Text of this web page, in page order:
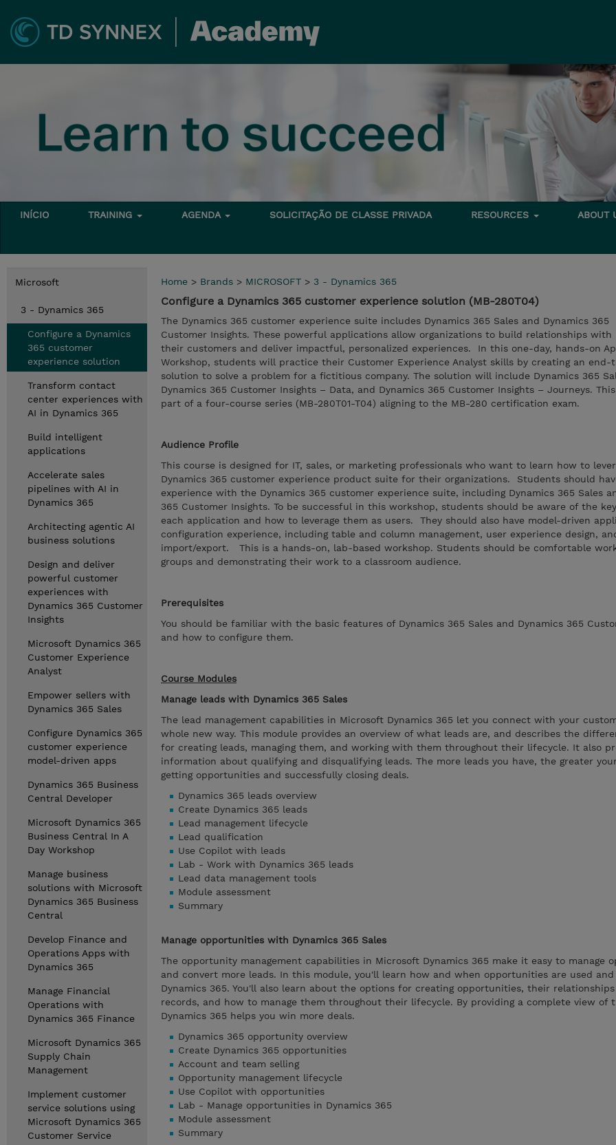
INÍCIO TRAINING AGENDA SOLICITAÇÃO DE CLASSE PRIVADA RESOURCES ABOUT
Microsoft
3 - Dynamics 365
Configure a Dynamics
365 customer
experience solution
Transform contact
center experiences with
AI in Dynamics 365
Build intelligent
applications
Accelerate sales
pipelines with AI in
Dynamics 365
Architecting agentic AI
business solutions
Design and deliver
powerful customer
experiences with
Dynamics 365 Customer
Insights
Microsoft Dynamics 365
Customer Experience
Analyst
Empower sellers with
Dynamics 365 Sales
Configure Dynamics 365
customer experience
model-driven apps
Dynamics 365 Business
Central Developer
Microsoft Dynamics 365
Business Central In A
Day Workshop
Manage business
solutions with Microsoft
Dynamics 365 Business
Central
Develop Finance and
Operations Apps with
Dynamics 365
Manage Financial
Operations with
Dynamics 365 Finance
Microsoft Dynamics 365
Supply Chain
Management
Implement customer
service solutions using
Microsoft Dynamics 365
Customer Service
Home > Brands > MICROSOFT > 3 - Dynamics 365
Configure a Dynamics 365 customer experience solution (MB-280T04)
The Dynamics 365 customer experience suite includes Dynamics 365 Sales and Dynamics 365
Customer Insights. These powerful applications allow organizations to build relationships with
their customers and deliver impactful, personalized experiences. In this one-day, hands-on
Workshop, students will practice their Customer Experience Analyst skills by creating an end-
solution to solve a problem for a fictitious company. The solution will include Dynamics 365
Dynamics 365 Customer Insights – Data, and Dynamics 365 Customer Insights – Journeys.
part of a four-course series (MB-280T01-T04) aligning to the MB-280 certification exam.
Audience Profile
This course is designed for IT, sales, or marketing professionals who want to learn how to
Dynamics 365 customer experience product suite for their organizations. Students should
experience with the Dynamics 365 customer experience suite, including Dynamics 365 Sales
365 Customer Insights. To be successful in this workshop, students should be aware of the
each application and how to leverage them as users. They should also have model-driven
configuration experience, including table and column management, user experience design,
import/export. This is a hands-on, lab-based workshop. Students should be comfortable
groups and demonstrating their work to a classroom audience.
Prerequisites
You should be familiar with the basic features of Dynamics 365 Sales and Dynamics 365
and how to configure them.
Course Modules
Manage leads with Dynamics 365 Sales
The lead management capabilities in Microsoft Dynamics 365 let you connect with your
whole new way. This module provides an overview of what leads are, and describes the
for creating leads, managing them, and working with them throughout their lifecycle. It also
information about qualifying and disqualifying leads. The more leads you have, the greater
getting opportunities and successfully closing deals.
Dynamics 365 leads overview
Create Dynamics 365 leads
Lead management lifecycle
Lead qualification
Use Copilot with leads
Lab - Work with Dynamics 365 leads
Lead data management tools
Module assessment
Summary
Manage opportunities with Dynamics 365 Sales
The opportunity management capabilities in Microsoft Dynamics 365 make it easy to manage
and convert more leads. In this module, you'll learn how and when opportunities are used and
Dynamics 365. You'll also learn about the options for creating opportunities, their
records, and how to manage them throughout their lifecycle. By providing a complete view of
Dynamics 365 helps you win more deals.
Dynamics 365 opportunity overview
Create Dynamics 365 opportunities
Account and team selling
Opportunity management lifecycle
Use Copilot with opportunities
Lab - Manage opportunities in Dynamics 365
Module assessment
Summary